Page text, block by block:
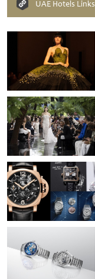
UAE Hotels Links